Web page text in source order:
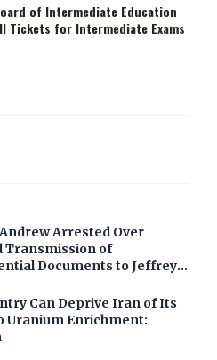
of Intermediate Education
Tickets for Intermediate Exams
Arrested Over
Transmission of
Documents to Jeffrey
Can Deprive Iran of Its
Uranium Enrichment: